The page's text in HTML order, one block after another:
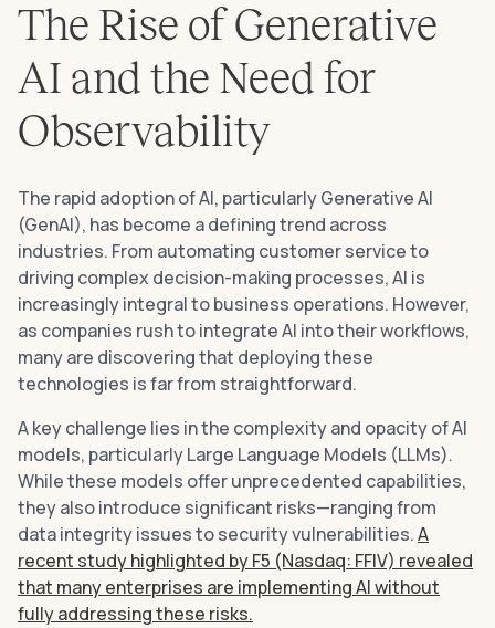
The Rise of Generative
AI and the Need for
Observability
The rapid adoption of AI, particularly Generative AI
(GenAI), has become a defining trend across
industries. From automating customer service to
driving complex decision-making processes, AI is
increasingly integral to business operations. However,
as companies rush to integrate AI into their workflows,
many are discovering that deploying these
technologies is far from straightforward.
A key challenge lies in the complexity and opacity of AI
models, particularly Large Language Models (LLMs).
While these models offer unprecedented capabilities,
they also introduce significant risks—ranging from
data integrity issues to security vulnerabilities.A
recent study highlighted by F5 (Nasdaq: FFIV) revealed
that many enterprises are implementing AI without
fully addressing these risks.